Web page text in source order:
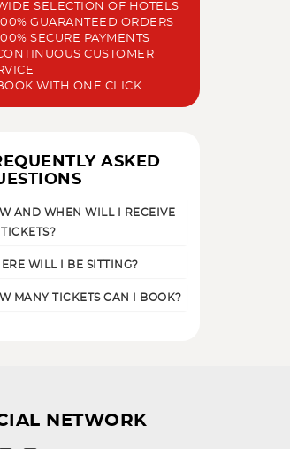
SELECTION OF HOTELS
GUARANTEED ORDERS
SECURE PAYMENTS
CUSTOMER
WITH ONE CLICK
ASKED
AND WHEN WILL I RECEIVE
TICKETS?
WILL I BE SITTING?
MANY TICKETS CAN I BOOK?
NETWORK